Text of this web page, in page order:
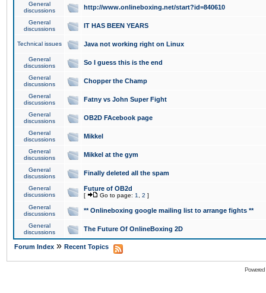
General
discussions
http://www.onlineboxing.net/start?id=840610
General
discussions
IT HAS BEEN YEARS
Technical issues Java not working right on Linux
General
discussions
So I guess this is the end
General
discussions
Chopper the Champ
General
discussions
Fatny vs John Super Fight
General
discussions
OB2D FAcebook page
General
discussions
Mikkel
General
discussions
Mikkel at the gym
General
discussions
Finally deleted all the spam
General
discussions
Future of OB2d
[ Go to page: 1 2 ]
General
discussions
** Onlineboxing google mailing list to arrange fights **
General
discussions
The Future Of OnlineBoxing 2D
Forum Index » Recent Topics